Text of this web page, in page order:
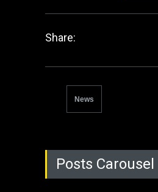
Share:
News
Posts Carousel